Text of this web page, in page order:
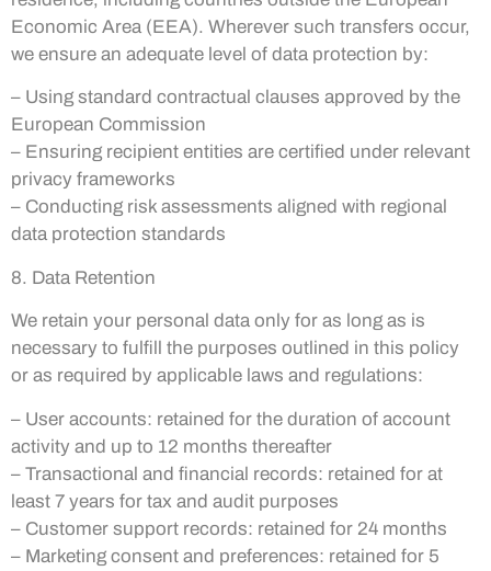
Economic Area (EEA). Wherever such transfers occur,
we ensure an adequate level of data protection by:
– Using standard contractual clauses approved by the
European Commission
– Ensuring recipient entities are certified under relevant
privacy frameworks
– Conducting risk assessments aligned with regional
data protection standards
8. Data Retention
We retain your personal data only for as long as is
necessary to fulfill the purposes outlined in this policy
or as required by applicable laws and regulations:
– User accounts: retained for the duration of account
activity and up to 12 months thereafter
– Transactional and financial records: retained for at
least 7 years for tax and audit purposes
– Customer support records: retained for 24 months
– Marketing consent and preferences: retained for 5